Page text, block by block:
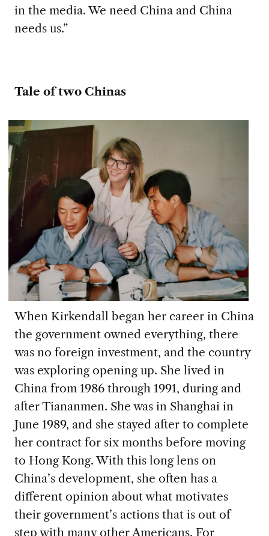
in the media. We need China and China
needs us.”
Tale of two Chinas
When Kirkendall began her career in China
the government owned everything, there
was no foreign investment, and the country
was exploring opening up. She lived in
China from 1986 through 1991, during and
after Tiananmen. She was in Shanghai in
June 1989, and she stayed after to complete
her contract for six months before moving
to Hong Kong. With this long lens on
China’s development, she often has a
different opinion about what motivates
their government’s actions that is out of
step with many other Americans. For